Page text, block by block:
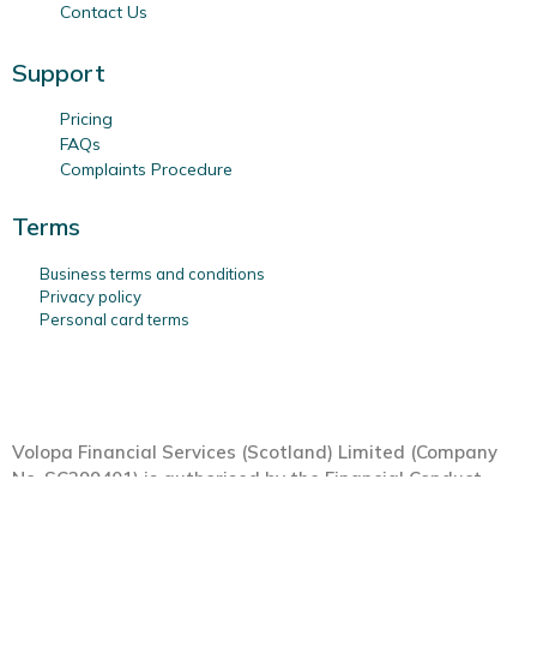
Contact Us
Support
Pricing
FAQs
Complaints Procedure
Terms
Business terms and conditions
Privacy policy
Personal card terms
Volopa Financial Services (Scotland) Limited (Company
No. SC399401) is authorised by the Financial Conduct